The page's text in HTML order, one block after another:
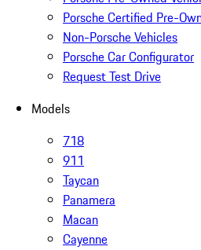
Porsche Certified Pre-
Non-Porsche Vehicles
Porsche Car Configurator
Request Test Drive
Models
718
911
Taycan
Panamera
Macan
Cayenne